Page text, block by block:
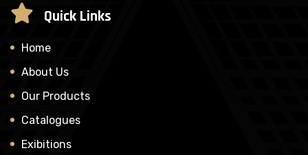
Quick Links
Home
About Us
Our Products
Catalogues
Exibitions